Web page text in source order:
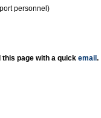
personnel)
this page with a quick email .